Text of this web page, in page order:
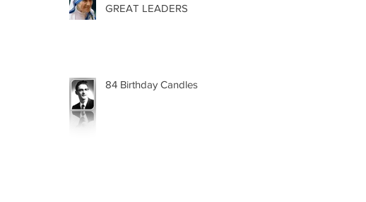
GREAT LEADERS
84 Birthday Candles